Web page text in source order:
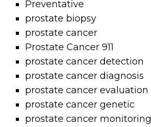
Preventative
prostate biopsy
prostate cancer
Prostate Cancer 911
prostate cancer detection
prostate cancer diagnosis
prostate cancer evaluation
prostate cancer genetic
prostate cancer monitoring